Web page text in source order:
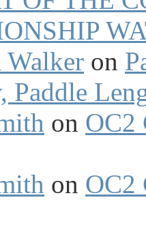
on
Paddle
on OC2
on OC2